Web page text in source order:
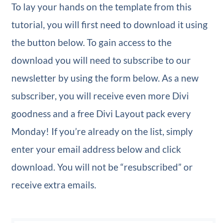
To lay your hands on the template from this
tutorial, you will first need to download it using
the button below. To gain access to the
download you will need to subscribe to our
newsletter by using the form below. As a new
subscriber, you will receive even more Divi
goodness and a free Divi Layout pack every
Monday! If you’re already on the list, simply
enter your email address below and click
download. You will not be “resubscribed” or
receive extra emails.